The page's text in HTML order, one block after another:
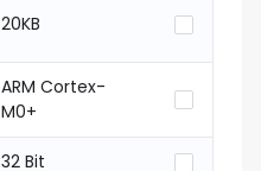
20KB
ARM Cortex-
M0+
32 Bit